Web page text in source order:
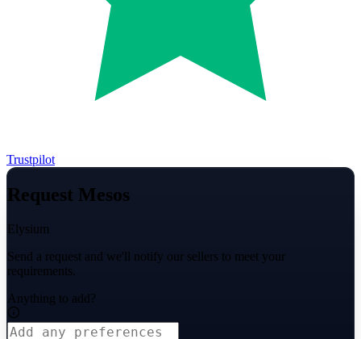
Trustpilot
Request Mesos
Elysium
Send a request and we'll notify our sellers to meet your
requirements.
Anything to add?